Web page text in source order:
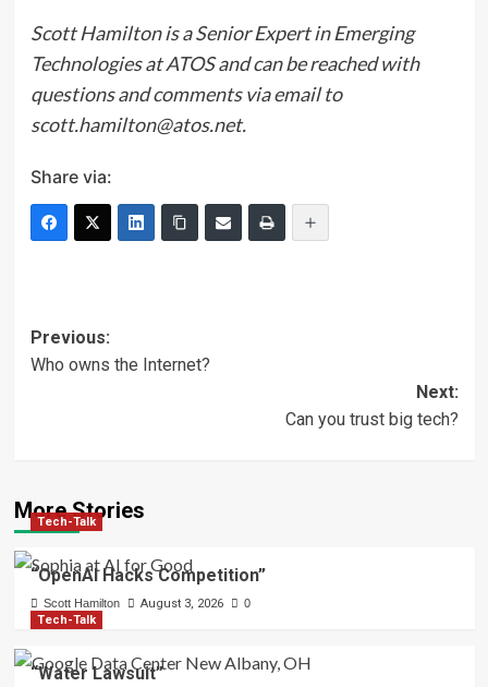
Scott Hamilton is a Senior Expert in Emerging
Technologies at ATOS and can be reached with
questions and comments via email to
scott.hamilton@atos.net.
Share via:
Post
navigation
Previous:
Who owns the Internet?
Next:
Can you trust big tech?
More Stories
Tech-Talk
“OpenAI Hacks Competition”
Scott Hamilton August 3, 2026 0
Tech-Talk
“Water Lawsuit”